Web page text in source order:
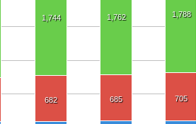
1,744 1,762 1,788
682 685 705